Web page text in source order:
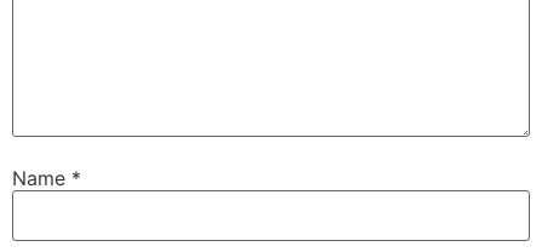
Name *